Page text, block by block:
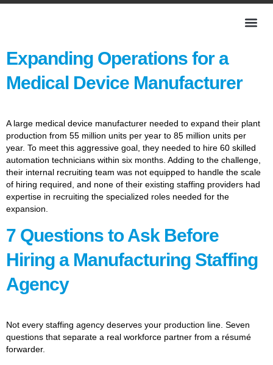
Expanding Operations for a
Medical Device Manufacturer
A large medical device manufacturer needed to expand their plant
production from 55 million units per year to 85 million units per
year. To meet this aggressive goal, they needed to hire 60 skilled
automation technicians within six months. Adding to the challenge,
their internal recruiting team was not equipped to handle the scale
of hiring required, and none of their existing staffing providers had
expertise in recruiting the specialized roles needed for the
expansion.
7 Questions to Ask Before
Hiring a Manufacturing Staffing
Agency
Not every staffing agency deserves your production line. Seven
questions that separate a real workforce partner from a résumé
forwarder.